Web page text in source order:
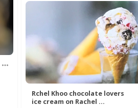
Rchel Khoo chocolate lovers
ice cream on Rachel ...